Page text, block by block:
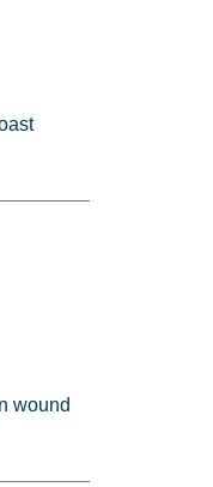
wound